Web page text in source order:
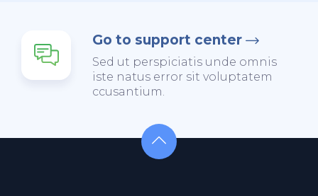
Go to support center
Sed ut perspiciatis unde omnis
iste natus error sit voluptatem
ccusantium.